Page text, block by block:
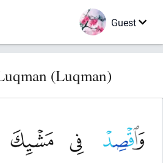
Guest
(Luqman)